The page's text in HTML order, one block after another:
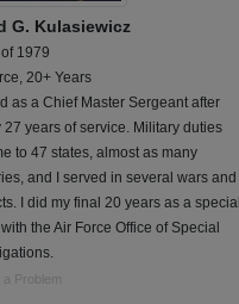
G. Kulasiewicz
1979
20+ Years
as a Chief Master Sergeant after
27 years of service. Military duties
to 47 states, almost as many
and I served in several wars and
I did my final 20 years as a special
the Air Force Office of Special
Problem